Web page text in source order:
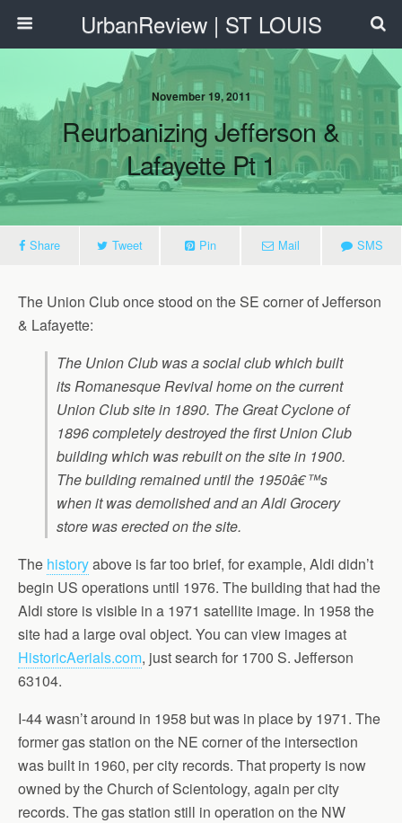
UrbanReview | ST LOUIS
November 19, 2011
Reurbanizing Jefferson &
Lafayette Pt 1
Share Tweet Pin Mail SMS
The Union Club once stood on the SE corner of Jefferson
& Lafayette:
The Union Club was a social club which built
its Romanesque Revival home on the current
Union Club site in 1890. The Great Cyclone of
1896 completely destroyed the first Union Club
building which was rebuilt on the site in 1900.
The building remained until the 1950â€™s
when it was demolished and an Aldi Grocery
store was erected on the site.
The historyabove is far too brief, for example, Aldi didn’t
begin US operations until 1976. The building that had the
Aldi store is visible in a 1971 satellite image. In 1958 the
site had a large oval object. You can view images at
HistoricAerials.com, just search for 1700 S. Jefferson
63104.
I-44 wasn’t around in 1958 but was in place by 1971. The
former gas station on the NE corner of the intersection
was built in 1960, per city records. That property is now
owned by the Church of Scientology, again per city
records. The gas station still in operation on the NW